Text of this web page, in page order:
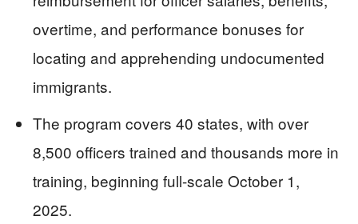
overtime, and performance bonuses for
locating and apprehending undocumented
immigrants.
The program covers 40 states, with over
8,500 officers trained and thousands more in
training, beginning full-scale October 1,
2025.